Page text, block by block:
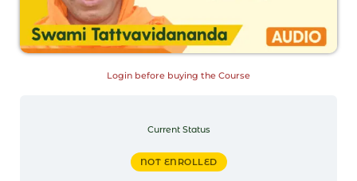
Login before buying the Course
Current Status
NOT ENROLLED